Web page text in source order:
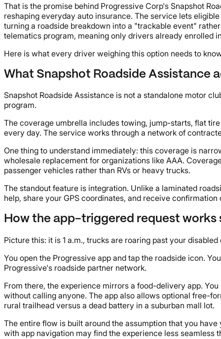
That is the promise behind Progressive Corp's Snapshot
reshaping everyday auto insurance. The service lets
turning a roadside breakdown into a "trackable event"
telematics program, meaning only drivers already enrolled
Here is what every driver weighing this option needs to
What Snapshot Roadside Assistance
Snapshot Roadside Assistance is not a standalone motor
program.
The coverage umbrella includes towing, jump-starts, flat
every day. The service works through a network of
One thing to understand immediately: this coverage is
wholesale replacement for organizations like AAA.
passenger vehicles rather than RVs or heavy trucks.
The standout feature is integration. Unlike a laminated
help, share your GPS coordinates, and receive
How the app-triggered request works
Picture this: it is 1 a.m., trucks are roaring past your
You open the Progressive app and tap the roadside icon.
Progressive's roadside partner network.
From there, the experience mirrors a food-delivery app.
without calling anyone. The app also allows optional free-
rural trailhead versus a dead battery in a suburban mall lot.
The entire flow is built around the assumption that you
with app navigation may find the experience less seamless